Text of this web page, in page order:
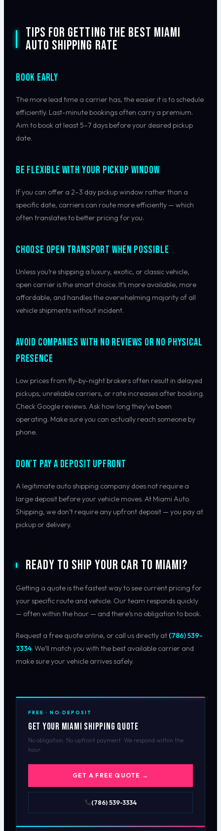
Tips for Getting the Best Miami
Auto Shipping Rate
Book Early
The more lead time a carrier has, the easier it is to schedule
efficiently. Last-minute bookings often carry a premium.
Aim to book at least 5–7 days before your desired pickup
date.
Be Flexible With Your Pickup Window
If you can offer a 2–3 day pickup window rather than a
specific date, carriers can route more efficiently — which
often translates to better pricing for you.
Choose Open Transport When Possible
Unless you’re shipping a luxury, exotic, or classic vehicle,
open carrier is the smart choice. It’s more available, more
affordable, and handles the overwhelming majority of all
vehicle shipments without incident.
Avoid Companies With No Reviews or No Physical
Presence
Low prices from fly-by-night brokers often result in delayed
pickups, unreliable carriers, or rate increases after booking.
Check Google reviews. Ask how long they’ve been
operating. Make sure you can actually reach someone by
phone.
Don’t Pay a Deposit Upfront
A legitimate auto shipping company does not require a
large deposit before your vehicle moves. At Miami Auto
Shipping, we don’t require any upfront deposit — you pay at
pickup or delivery.
Ready to Ship Your Car to Miami?
Getting a quote is the fastest way to see current pricing for
your specific route and vehicle. Our team responds quickly
— often within the hour — and there’s no obligation to book.
Request a free quote online, or call us directly at (786) 539-
3334. We’ll match you with the best available carrier and
make sure your vehicle arrives safely.
FREE · NO DEPOSIT
Get Your Miami Shipping Quote
No obligation. No upfront payment. We respond within the
hour.
GET A FREE QUOTE →
(786) 539-3334